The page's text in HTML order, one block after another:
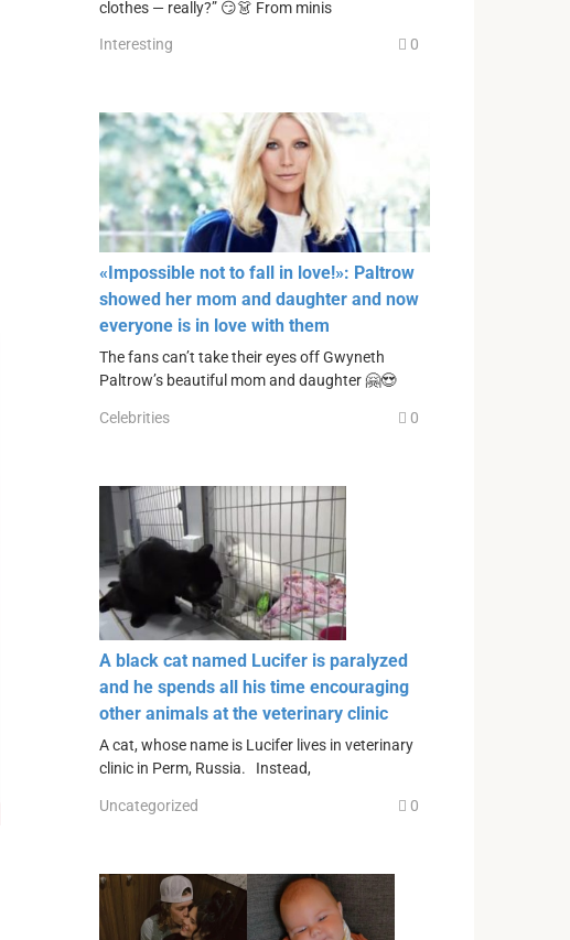
clothes — really?” 😏👗 From minis
Interesting 0
«Impossible not to fall in love!»: Paltrow
showed her mom and daughter and now
everyone is in love with them
The fans can’t take their eyes off Gwyneth
Paltrow’s beautiful mom and daughter 🤗😍
Celebrities 0
A black cat named Lucifer is paralyzed
and he spends all his time encouraging
other animals at the veterinary clinic
A cat, whose name is Lucifer lives in veterinary
clinic in Perm, Russia. Instead,
Uncategorized 0